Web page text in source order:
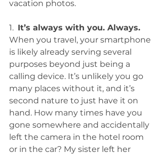
vacation photos.
1. It’s always with you. Always.
When you travel, your smartphone
is likely already serving several
purposes beyond just being a
calling device. It’s unlikely you go
many places without it, and it’s
second nature to just have it on
hand. How many times have you
gone somewhere and accidentally
left the camera in the hotel room
or in the car? My sister left her